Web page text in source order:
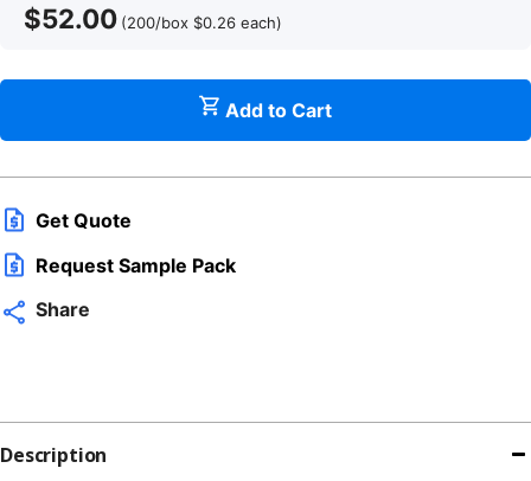
Add to Cart
$52.00 (200/box $0.26 each)
Get Quote
Request Sample Pack
Share
Description